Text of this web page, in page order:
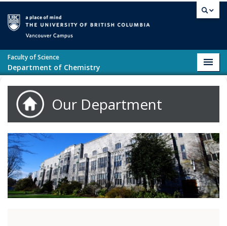
Faculty of Science
Department of Chemistry
Our Department